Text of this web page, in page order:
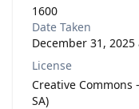
1600
Date Taken
December 31, 2025
License
Creative
SA)